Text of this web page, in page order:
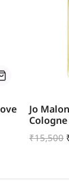
Jo
Cologne
₹15,500